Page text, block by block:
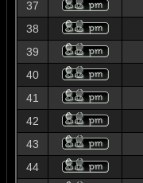
37
38
39
40
41
42
43
44